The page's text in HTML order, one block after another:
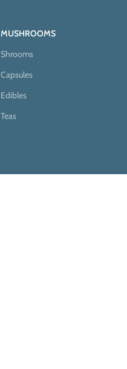
MUSHROOMS
Shrooms
Capsules
Edibles
Teas